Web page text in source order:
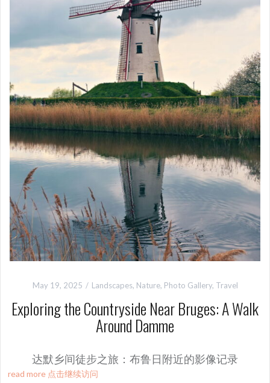
May 19, 2025 Landscapes, Nature, Photo Gallery, Travel
Exploring the Countryside Near Bruges: A Walk
Around Damme
达默乡间徒步之旅：布鲁日附近的影像记录
read more 点击继续访问